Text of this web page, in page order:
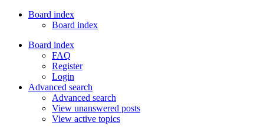
Board index
Board index
Board index
FAQ
Register
Login
Advanced search
Advanced search
View unanswered posts
View active topics